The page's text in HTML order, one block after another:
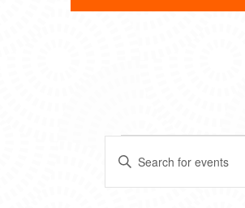
EVENTS
EVENTS
SEARCH
Enter
Keyword.
Search